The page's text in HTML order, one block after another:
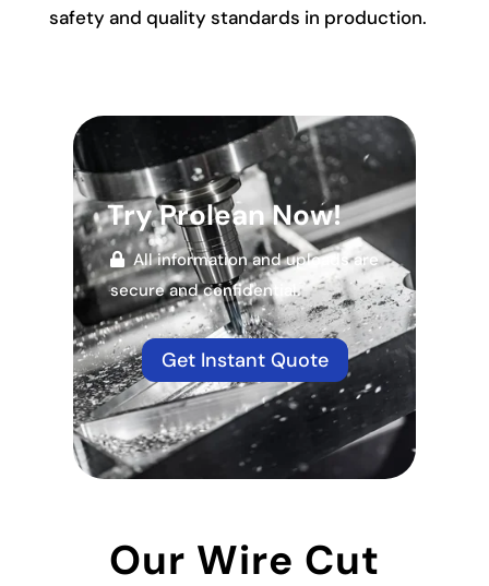
safety and quality standards in production.
Try Prolean Now!
All information and uploads are
secure and confidential.
Get Instant Quote
Our Wire Cut